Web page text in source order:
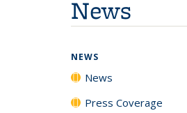
News
NEWS
News
Press Coverage